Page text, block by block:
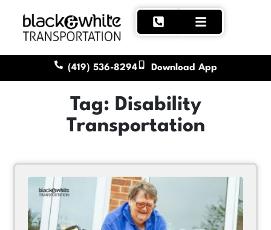
(419) 536-8294 Download App
Tag: Disability
Transportation